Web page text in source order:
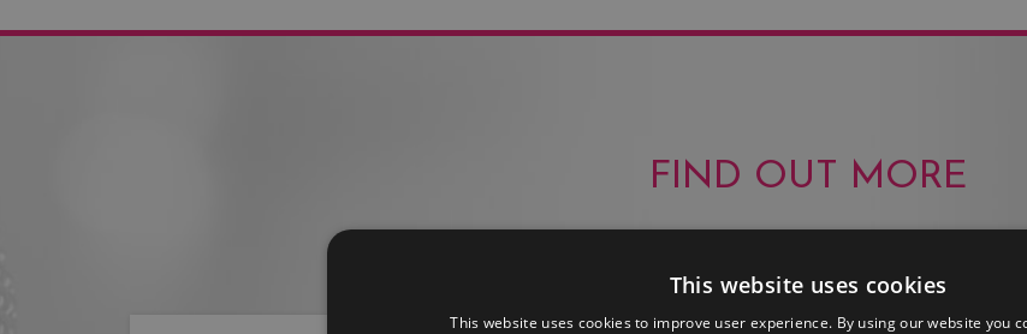
FIND OUT MORE
This website uses cookies
This website uses cookies to improve user experience. By using our website you